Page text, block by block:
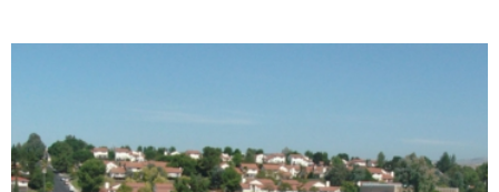
PROJECTS OF THE YEAR
CONTACT US